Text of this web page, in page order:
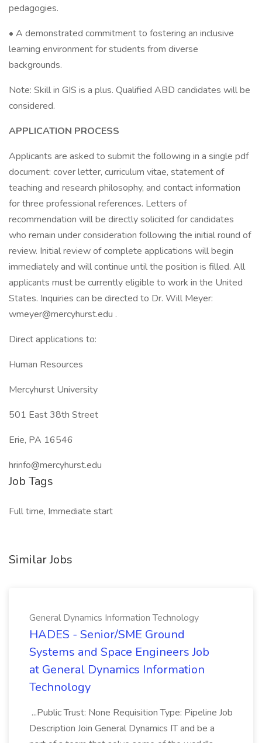
pedagogies.
• A demonstrated commitment to fostering an inclusive
learning environment for students from diverse
backgrounds.
Note: Skill in GIS is a plus. Qualified ABD candidates will be
considered.
APPLICATION PROCESS
Applicants are asked to submit the following in a single pdf
document: cover letter, curriculum vitae, statement of
teaching and research philosophy, and contact information
for three professional references. Letters of
recommendation will be directly solicited for candidates
who remain under consideration following the initial round of
review. Initial review of complete applications will begin
immediately and will continue until the position is filled. All
applicants must be currently eligible to work in the United
States. Inquiries can be directed to Dr. Will Meyer:
wmeyer@mercyhurst.edu .
Direct applications to:
Human Resources
Mercyhurst University
501 East 38th Street
Erie, PA 16546
hrinfo@mercyhurst.edu
Job Tags
Full time, Immediate start
Similar Jobs
General Dynamics Information Technology
HADES - Senior/SME Ground
Systems and Space Engineers Job
at General Dynamics Information
Technology
...Public Trust: None Requisition Type: Pipeline Job
Description Join General Dynamics IT and be a